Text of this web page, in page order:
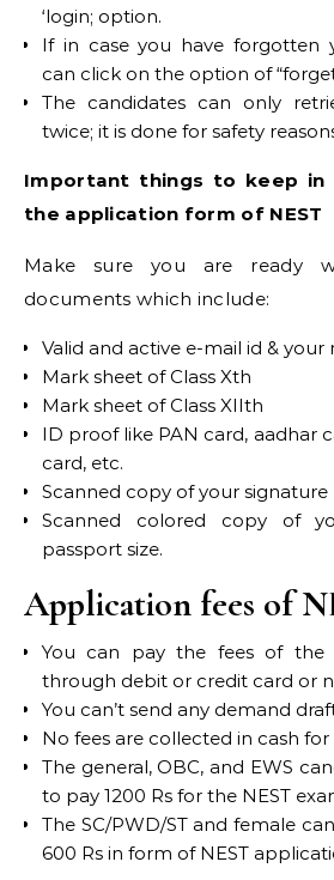
‘login; option.
If in case you have forgotten
can click on the option of
The candidates can only
twice; it is done for safety
Important things to keep in
the application form of NEST
Make sure you are ready
documents which include:
Valid and active e-mail id &
Mark sheet of Class Xth
Mark sheet of Class XIIth
ID proof like PAN card, aadhar
card, etc.
Scanned copy of your signature
Scanned colored copy of
passport size.
Application fees of
You can pay the fees of the
through debit or credit card or
You can’t send any demand
No fees are collected in cash for
The general, OBC, and EWS
to pay 1200 Rs for the NEST
The SC/PWD/ST and female
600 Rs in form of NEST